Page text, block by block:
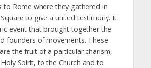
to Rome where they gathered in
Square to give a united testimony. It
event that brought together the
founders of movements. These
the fruit of a particular charism,
Spirit, to the Church and to